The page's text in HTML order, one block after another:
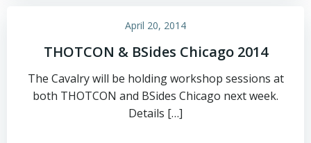
April 20, 2014
THOTCON & BSides Chicago 2014
The Cavalry will be holding workshop sessions at
both THOTCON and BSides Chicago next week.
Details […]